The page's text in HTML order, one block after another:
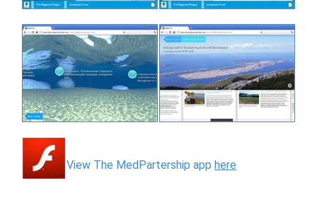
View The MedPartership app here